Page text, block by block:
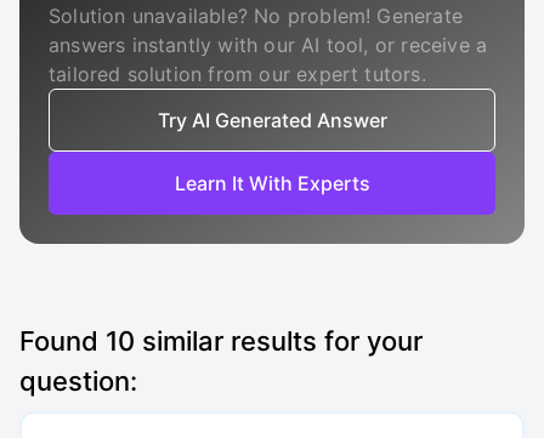
Solution unavailable? No problem! Generate
answers instantly with our AI tool, or receive a
tailored solution from our expert tutors.
Try AI Generated Answer
Learn It With Experts
Found 10 similar results for your
question: